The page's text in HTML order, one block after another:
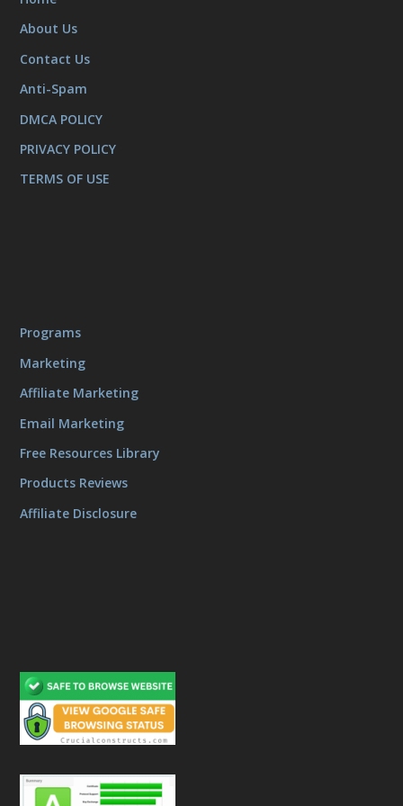
About Us
Contact Us
Anti-Spam
DMCA POLICY
PRIVACY POLICY
TERMS OF USE
Programs
Marketing
Affiliate Marketing
Email Marketing
Free Resources Library
Products Reviews
Affiliate Disclosure